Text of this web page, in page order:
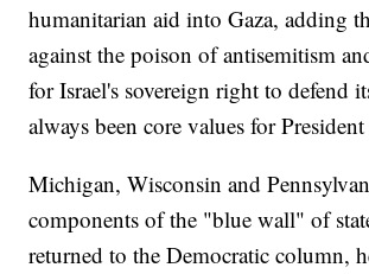
humanitarian aid into Gaza, adding
against the poison of antisemitism
for Israel's sovereign right to defend
always been core values for
Michigan, Wisconsin and
components of the "blue wall" of
returned to the Democratic column,